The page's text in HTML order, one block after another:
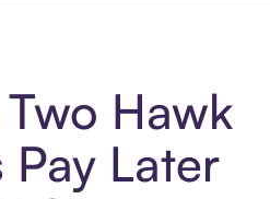
Hawk
Pay Later